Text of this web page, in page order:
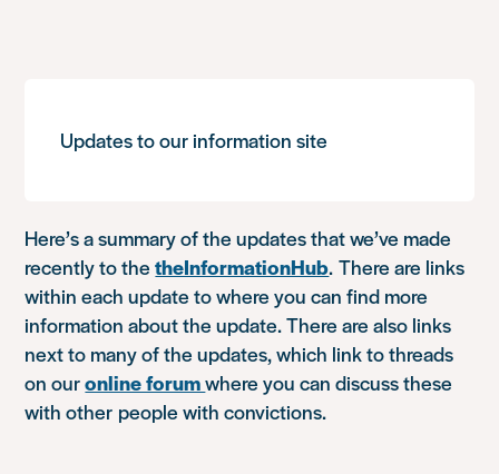
Updates to our information site
Here’s a summary of the updates that we’ve made
recently to thetheInformationHub. There are links
within each update to where you can find more
information about the update. There are also links
next to many of the updates, which link to threads
on ouronline forumwhere you can discuss these
with other people with convictions.